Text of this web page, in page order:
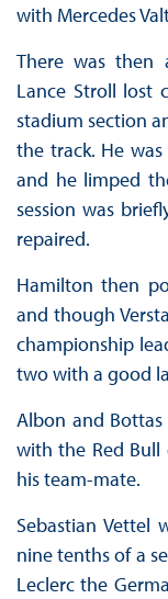
with Mercedes
There was then
Lance Stroll lost
stadium section
the track. He
and he limped
session was
repaired.
Hamilton then
and though
championship
two with a good
Albon and
with the Red
his team-mate.
Sebastian Vettel
nine tenths of a
Leclerc the